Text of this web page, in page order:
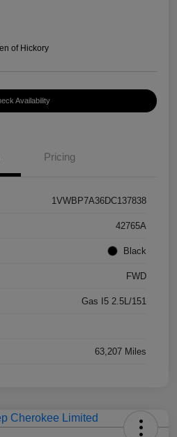
of Hickory
Availability
Pricing
1VWBP7A36DC137838
42765A
Black
FWD
Gas I5 2.5L/151
63,207 Miles